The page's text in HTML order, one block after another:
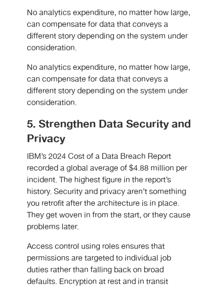
No analytics expenditure, no matter how large,
can compensate for data that conveys a
different story depending on the system under
consideration.
No analytics expenditure, no matter how large,
can compensate for data that conveys a
different story depending on the system under
consideration.
5. Strengthen Data Security and
Privacy
IBM’s 2024 Cost of a Data Breach Report
recorded a global average of $4.88 million per
incident. The highest figure in the report’s
history. Security and privacy aren’t something
you retrofit after the architecture is in place.
They get woven in from the start, or they cause
problems later.
Access control using roles ensures that
permissions are targeted to individual job
duties rather than falling back on broad
defaults. Encryption at rest and in transit